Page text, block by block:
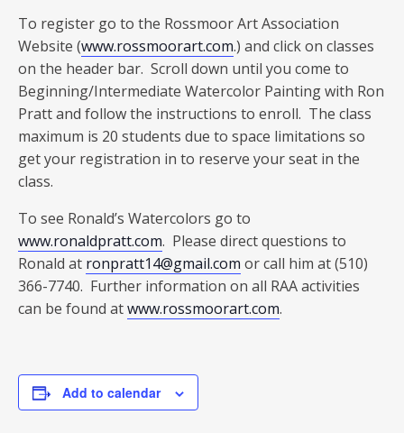
To register go to the Rossmoor Art Association
Website (www.rossmoorart.com.) and click on classes
on the header bar. Scroll down until you come to
Beginning/Intermediate Watercolor Painting with Ron
Pratt and follow the instructions to enroll. The class
maximum is 20 students due to space limitations so
get your registration in to reserve your seat in the
class.
To see Ronald’s Watercolors go to
www.ronaldpratt.com. Please direct questions to
Ronald at ronpratt14@gmail.com or call him at (510)
366-7740. Further information on all RAA activities
can be found atwww.rossmoorart.com.
Add to calendar